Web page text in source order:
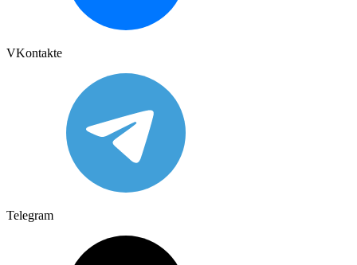
VKontakte
Telegram